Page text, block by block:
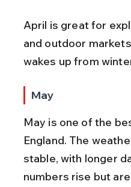
April is great for
and outdoor
wakes up from
May
May is one of the
England. The
stable, with longer
numbers rise but